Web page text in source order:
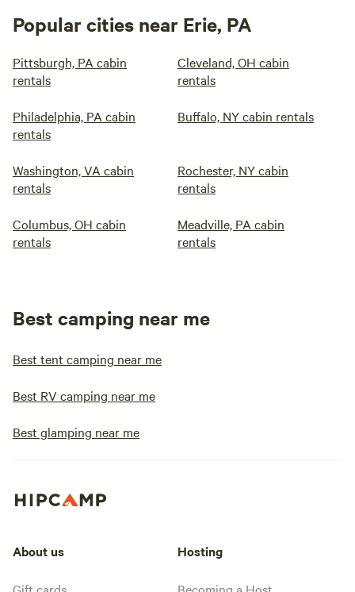
Popular cities near Erie, PA
Pittsburgh, PA cabin
rentals
Cleveland, OH cabin
rentals
Philadelphia, PA cabin
rentals
Buffalo, NY cabin rentals
Washington, VA cabin
rentals
Rochester, NY cabin
rentals
Columbus, OH cabin
rentals
Meadville, PA cabin
rentals
Best camping near me
Best tent camping near me
Best RV camping near me
Best glamping near me
About us Hosting